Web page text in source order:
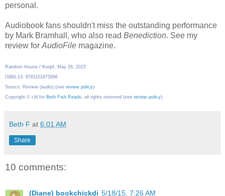
personal.
Audiobook fans shouldn't miss the outstanding performance
by Mark Bramhall, who also read Benediction. See my
review for AudioFile magazine.
Random House / Knopf, May 26, 2015
ISBN-13: 9781101875896
Source: Review (audio) (see review policy)
Copyright © cbl for Beth Fish Reads , all rights reserved (see review policy).
Beth F at 6:01 AM
Share
10 comments:
(Diane) bookchickdi 5/18/15, 7:26 AM